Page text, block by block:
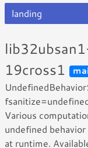
landing
19cross1
Various
undefined behavior
at runtime.